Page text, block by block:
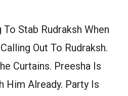
Stab Rudraksh When
Out To Rudraksh.
Curtains. Preesha Is
Him Already. Party Is